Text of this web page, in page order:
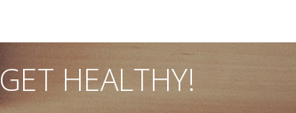
GET HEALTHY!